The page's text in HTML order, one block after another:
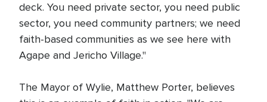
deck. You need private sector, you need public
sector, you need community partners; we need
faith-based communities as we see here with
Agape and Jericho Village."
The Mayor of Wylie, Matthew Porter, believes